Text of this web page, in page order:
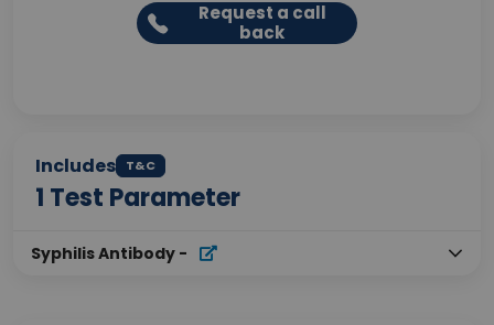
Request a call
back
Includes T&C
1 Test Parameter
Syphilis Antibody -